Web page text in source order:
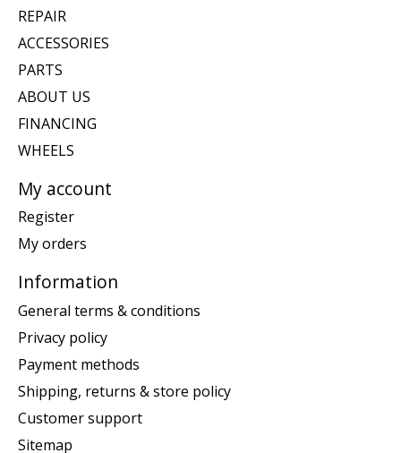
REPAIR
ACCESSORIES
PARTS
ABOUT US
FINANCING
WHEELS
My account
Register
My orders
Information
General terms & conditions
Privacy policy
Payment methods
Shipping, returns & store policy
Customer support
Sitemap